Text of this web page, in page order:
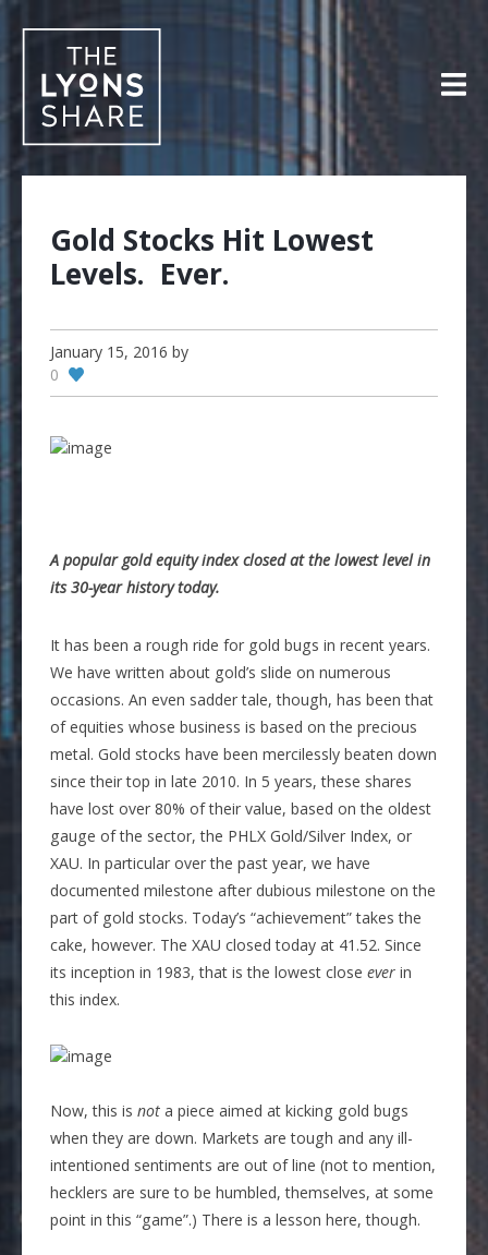
to
content
Gold Stocks Hit Lowest
Levels. Ever.
January 15, 2016 by
0
A popular gold equity index closed at the lowest level in
its 30-year history today.
It has been a rough ride for gold bugs in recent years.
We have written about gold’s slide on numerous
occasions. An even sadder tale, though, has been that
of equities whose business is based on the precious
metal. Gold stocks have been mercilessly beaten down
since their top in late 2010. In 5 years, these shares
have lost over 80% of their value, based on the oldest
gauge of the sector, the PHLX Gold/Silver Index, or
XAU. In particular over the past year, we have
documented milestone after dubious milestone on the
part of gold stocks. Today’s “achievement” takes the
cake, however. The XAU closed today at 41.52. Since
its inception in 1983, that is the lowest closeeverin
this index.
Now, this isnota piece aimed at kicking gold bugs
when they are down. Markets are tough and any ill-
intentioned sentiments are out of line (not to mention,
hecklers are sure to be humbled, themselves, at some
point in this “game”.) There is a lesson here, though.